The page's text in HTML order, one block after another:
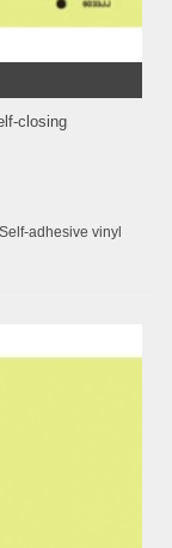
closing
adhesive vinyl